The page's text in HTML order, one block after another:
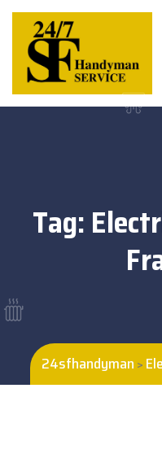
Tag:
24sfhandyman >